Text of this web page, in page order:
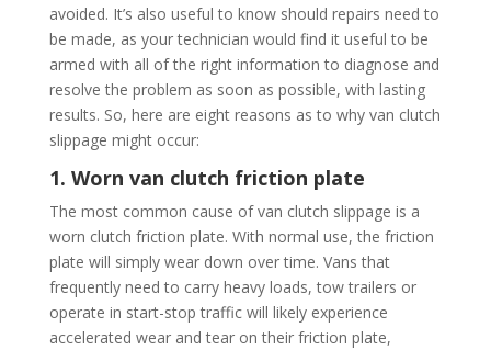
avoided. It’s also useful to know should repairs need to
be made, as your technician would find it useful to be
armed with all of the right information to diagnose and
resolve the problem as soon as possible, with lasting
results. So, here are eight reasons as to why van clutch
slippage might occur:
1. Worn van clutch friction plate
The most common cause of van clutch slippage is a
worn clutch friction plate. With normal use, the friction
plate will simply wear down over time. Vans that
frequently need to carry heavy loads, tow trailers or
operate in start-stop traffic will likely experience
accelerated wear and tear on their friction plate,